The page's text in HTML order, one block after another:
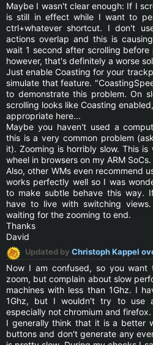
Maybe I wasn't clear enough: If I
is still in effect while I want to
ctrl+whatever shortcut. I don't
actions overlap and this is
wait 1 second after scrolling
however, that's definitely a worse
Just enable Coasting for your
simulate that feature.
to demonstrate this problem. On
scrolling looks like Coasting
appropriate here...
Maybe you haven't used a
this is a very common problem
it). Zooming is horribly slow. This
wheel in browsers on my ARM SoCs.
Also, other WMs even recommend
works perfectly well so I was
to make subtle behave this way.
have to live with switching
waiting for the zooming to end.
Thanks
David
Updated by Christoph Kappel
Now I am confused, so you
zoom, but complain about slow
machines with less than 1Ghz. I
1Ghz, but I wouldn't try to use
especially not chromium and firefox.
I generally think that it is a better
buttons and don't generate any